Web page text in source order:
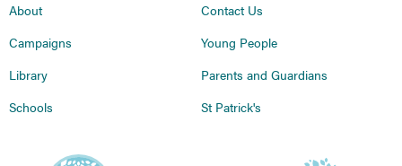
About
Campaigns
Library
Schools
Contact Us
Young People
Parents and Guardians
St Patrick's